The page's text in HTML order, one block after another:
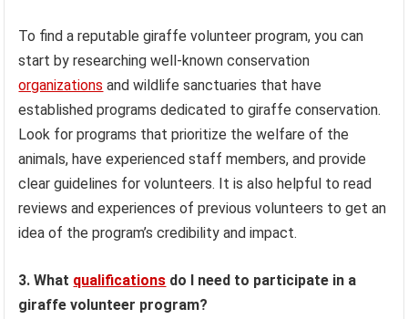
To find a reputable giraffe volunteer program, you can
start by researching well-known conservation
organizations and wildlife sanctuaries that have
established programs dedicated to giraffe conservation.
Look for programs that prioritize the welfare of the
animals, have experienced staff members, and provide
clear guidelines for volunteers. It is also helpful to read
reviews and experiences of previous volunteers to get an
idea of the program’s credibility and impact.
3. What qualifications do I need to participate in a
giraffe volunteer program?